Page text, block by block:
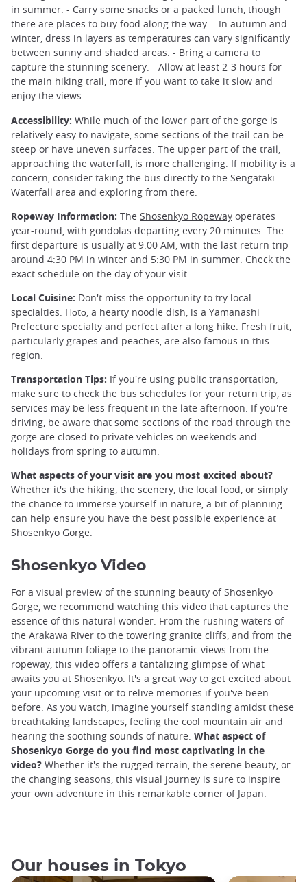
in summer. - Carry some snacks or a packed lunch, though
there are places to buy food along the way. - In autumn and
winter, dress in layers as temperatures can vary significantly
between sunny and shaded areas. - Bring a camera to
capture the stunning scenery. - Allow at least 2-3 hours for
the main hiking trail, more if you want to take it slow and
enjoy the views.
Accessibility: While much of the lower part of the gorge is
relatively easy to navigate, some sections of the trail can be
steep or have uneven surfaces. The upper part of the trail,
approaching the waterfall, is more challenging. If mobility is a
concern, consider taking the bus directly to the Sengataki
Waterfall area and exploring from there.
Ropeway Information: The Shosenkyo Ropeway operates
year-round, with gondolas departing every 20 minutes. The
first departure is usually at 9:00 AM, with the last return trip
around 4:30 PM in winter and 5:30 PM in summer. Check the
exact schedule on the day of your visit.
Local Cuisine: Don't miss the opportunity to try local
specialties. Hōtō, a hearty noodle dish, is a Yamanashi
Prefecture specialty and perfect after a long hike. Fresh fruit,
particularly grapes and peaches, are also famous in this
region.
Transportation Tips: If you're using public transportation,
make sure to check the bus schedules for your return trip, as
services may be less frequent in the late afternoon. If you're
driving, be aware that some sections of the road through the
gorge are closed to private vehicles on weekends and
holidays from spring to autumn.
What aspects of your visit are you most excited about?
Whether it's the hiking, the scenery, the local food, or simply
the chance to immerse yourself in nature, a bit of planning
can help ensure you have the best possible experience at
Shosenkyo Gorge.
Shosenkyo Video
For a visual preview of the stunning beauty of Shosenkyo
Gorge, we recommend watching this video that captures the
essence of this natural wonder. From the rushing waters of
the Arakawa River to the towering granite cliffs, and from the
vibrant autumn foliage to the panoramic views from the
ropeway, this video offers a tantalizing glimpse of what
awaits you at Shosenkyo. It's a great way to get excited about
your upcoming visit or to relive memories if you've been
before. As you watch, imagine yourself standing amidst these
breathtaking landscapes, feeling the cool mountain air and
hearing the soothing sounds of nature. What aspect of
Shosenkyo Gorge do you find most captivating in the
video? Whether it's the rugged terrain, the serene beauty, or
the changing seasons, this visual journey is sure to inspire
your own adventure in this remarkable corner of Japan.
Our houses in Tokyo